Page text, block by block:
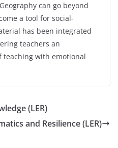
can go beyond
a tool for social-
has been integrated
teachers an
with emotional
(LER)
and Resilience (LER)